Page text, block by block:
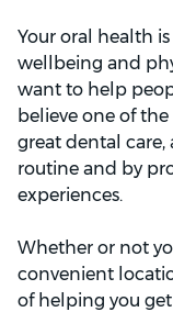
Your oral health
wellbeing and
want to help
believe one of
great dental care,
routine and by
experiences.
Whether or not
convenient
of helping you